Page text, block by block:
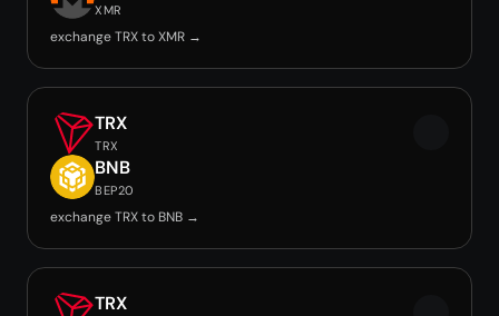
XMR
exchange TRX to XMR →
TRX
TRX
BNB
BEP20
exchange TRX to BNB →
TRX